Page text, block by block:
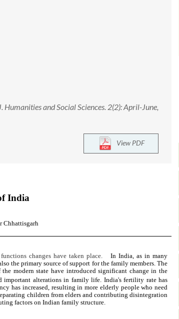
and Social Sciences. 2(2): April-June,
View PDF